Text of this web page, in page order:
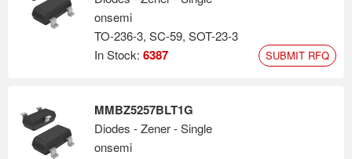
onsemi
TO-236-3, SC-59, SOT-23-3
In Stock: 6387 SUBMIT RFQ
MMBZ5257BLT1G
Diodes - Zener - Single
onsemi